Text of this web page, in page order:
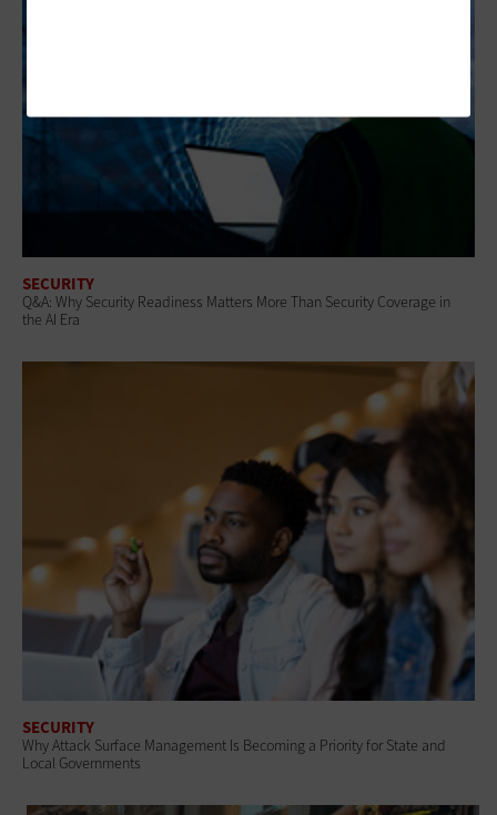
SECURITY
Q&A: Why Security Readiness Matters More Than Security Coverage in
the AI Era
SECURITY
Why Attack Surface Management Is Becoming a Priority for State and
Local Governments